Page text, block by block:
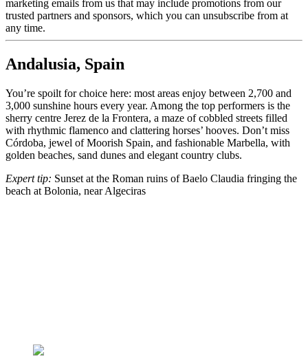
marketing emails from us that may include promotions from our
trusted partners and sponsors, which you can unsubscribe from at
any time.
Andalusia, Spain
You’re spoilt for choice here: most areas enjoy between 2,700 and
3,000 sunshine hours every year. Among the top performers is the
sherry centre Jerez de la Frontera, a maze of cobbled streets filled
with rhythmic flamenco and clattering horses’ hooves. Don’t miss
Córdoba, jewel of Moorish Spain, and fashionable Marbella, with
golden beaches, sand dunes and elegant country clubs.
Expert tip: Sunset at the Roman ruins of Baelo Claudia fringing the
beach at Bolonia, near Algeciras